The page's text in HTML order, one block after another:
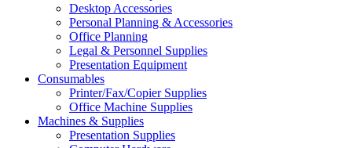
Desktop Accessories
Personal Planning & Accessories
Office Planning
Legal & Personnel Supplies
Presentation Equipment
Consumables
Printer/Fax/Copier Supplies
Office Machine Supplies
Machines & Supplies
Presentation Supplies